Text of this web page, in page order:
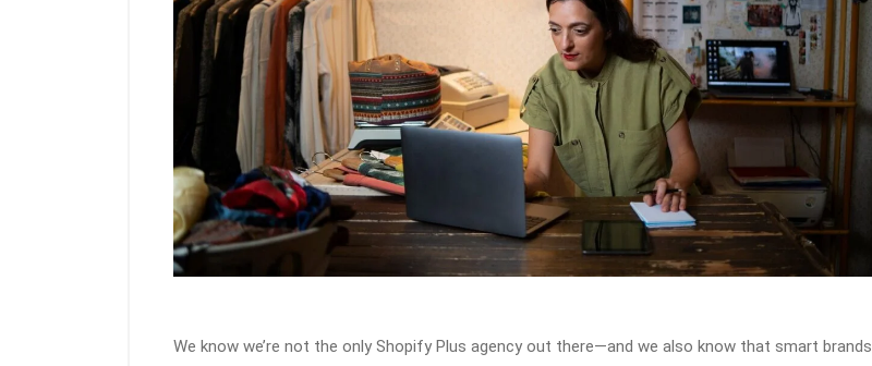
We know we’re not the only Shopify Plus agency out there—and we also know that smart brands